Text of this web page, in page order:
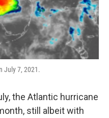
July 7, 2021.
the Atlantic hurricane
still albeit with